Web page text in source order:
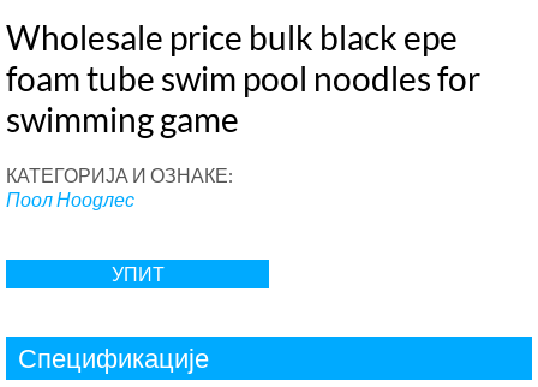
Wholesale price bulk black epe
foam tube swim pool noodles for
swimming game
КАТЕГОРИЈА И ОЗНАКЕ:
Поол Ноодлес
УПИТ
Спецификације